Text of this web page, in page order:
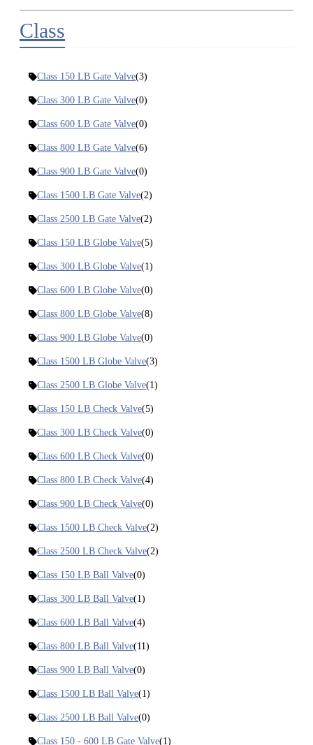
Class
Class 150 LB Gate Valve(3)
Class 300 LB Gate Valve(0)
Class 600 LB Gate Valve(0)
Class 800 LB Gate Valve(6)
Class 900 LB Gate Valve(0)
Class 1500 LB Gate Valve(2)
Class 2500 LB Gate Valve(2)
Class 150 LB Globe Valve(5)
Class 300 LB Globe Valve(1)
Class 600 LB Globe Valve(0)
Class 800 LB Globe Valve(8)
Class 900 LB Globe Valve(0)
Class 1500 LB Globe Valve(3)
Class 2500 LB Globe Valve(1)
Class 150 LB Check Valve(5)
Class 300 LB Check Valve(0)
Class 600 LB Check Valve(0)
Class 800 LB Check Valve(4)
Class 900 LB Check Valve(0)
Class 1500 LB Check Valve(2)
Class 2500 LB Check Valve(2)
Class 150 LB Ball Valve(0)
Class 300 LB Ball Valve(1)
Class 600 LB Ball Valve(4)
Class 800 LB Ball Valve(11)
Class 900 LB Ball Valve(0)
Class 1500 LB Ball Valve(1)
Class 2500 LB Ball Valve(0)
Class 150 - 600 LB Gate Valve(1)